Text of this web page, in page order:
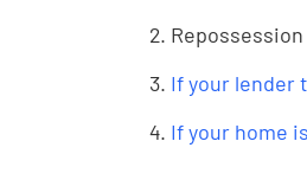
If your lender
If your home